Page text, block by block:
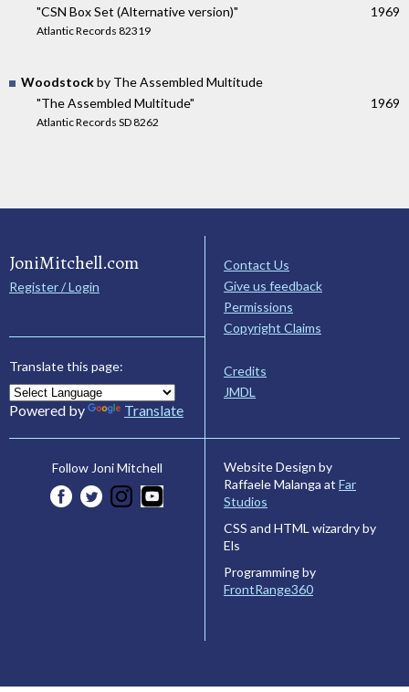
"CSN Box Set (Alternative version)"
Atlantic Records 82319
1969
Woodstockby The Assembled Multitude
"The Assembled Multitude"
Atlantic Records SD 8262
1969
JoniMitchell.com
Register / Login
Translate this page:
Powered by Translate
Contact Us
Give us feedback
Permissions
Copyright Claims
Credits
JMDL
Follow Joni Mitchell
Website Design by
Raffaele Malanga at Far
Studios
CSS and HTML wizardry by
Els
Programming by
FrontRange360